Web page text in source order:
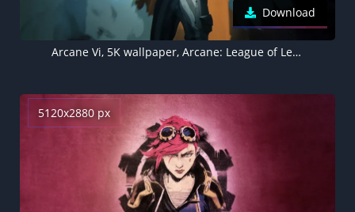
Download
Arcane Vi, 5K wallpaper, Arcane: League of Legends
5120x2880 px